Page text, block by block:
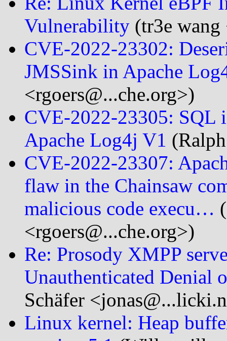
Vulnerability (tr3e
CVE-2022-23302:
JMSSink in Apache
<rgoers@...che.org>)
CVE-2022-23305: SQL
Apache Log4j V1
CVE-2022-23307:
flaw in the Chainsaw
malicious code execu…
<rgoers@...che.org>)
Re: Prosody XMPP
Unauthenticated Denial
Schäfer
Linux kernel: Heap